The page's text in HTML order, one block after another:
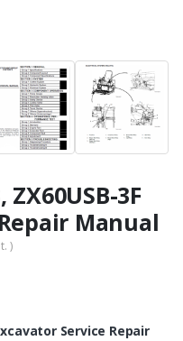
3F
Manual
)
Service Repair